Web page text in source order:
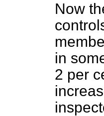
Now
in
2 per